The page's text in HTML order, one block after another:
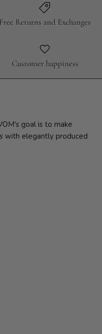
Free Returns and Exchanges
Customer happiness
goal is to make
with elegantly produced